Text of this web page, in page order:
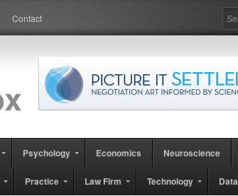
Contact
Psychology Economics Neuroscience
Practice Law Firm Technology Data